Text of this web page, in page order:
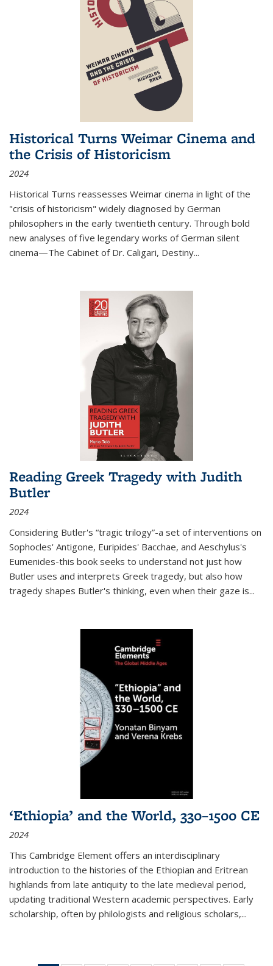
Historical Turns Weimar Cinema and
the Crisis of Historicism
2024
Historical Turns reassesses Weimar cinema in light of the
"crisis of historicism" widely diagnosed by German
philosophers in the early twentieth century. Through bold
new analyses of five legendary works of German silent
cinema—The Cabinet of Dr. Caligari, Destiny...
Reading Greek Tragedy with Judith
Butler
2024
Considering Butler's “tragic trilogy”-a set of interventions on
Sophocles' Antigone, Euripides' Bacchae, and Aeschylus's
Eumenides-this book seeks to understand not just how
Butler uses and interprets Greek tragedy, but also how
tragedy shapes Butler's thinking, even when their gaze is...
‘Ethiopia’ and the World, 330–1500 CE
2024
This Cambridge Element offers an interdisciplinary
introduction to the histories of the Ethiopian and Eritrean
highlands from late antiquity to the late medieval period,
updating traditional Western academic perspectives. Early
scholarship, often by philologists and religious scholars,...